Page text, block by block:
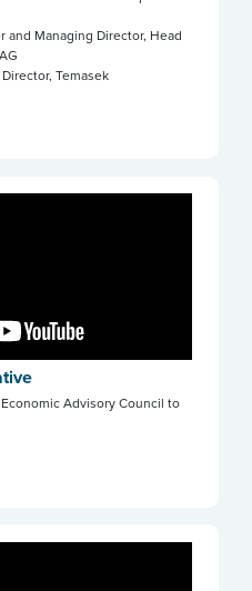
and Managing Director, Head
Temasek
Advisory Council to